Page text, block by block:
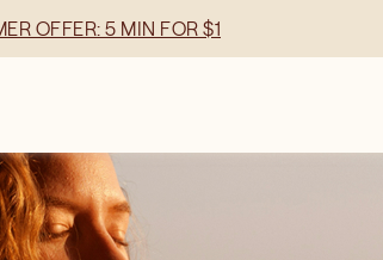
OFFER: 5 MIN FOR $1